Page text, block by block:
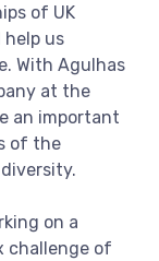
of UK
us
With Agulhas
at the
an important
of the
on a
challenge of